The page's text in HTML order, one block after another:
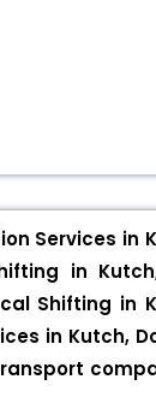
Services in
in
Shifting in
in Kutch,